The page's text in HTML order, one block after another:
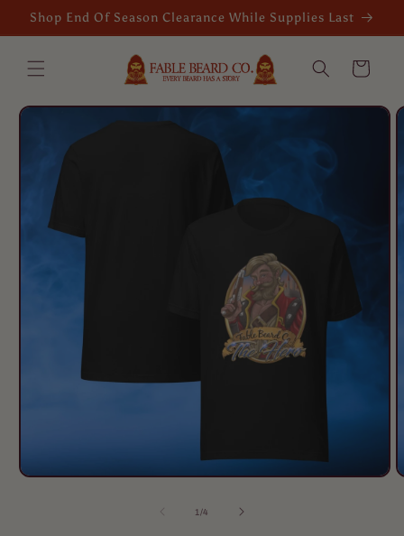
Skip to
content
Shop End Of Season Clearance While Supplies Last
Cart
Skip to
information
1 /of
4